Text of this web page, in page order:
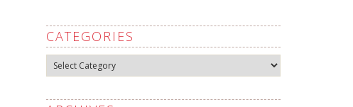
CATEGORIES
Categories